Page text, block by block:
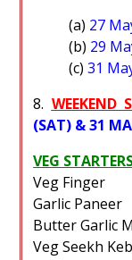
(a) 27
(b) 29
(c)31
8. WEEKEND
(SAT) & 31
VEG
Veg Finger
Garlic Paneer
Butter Garlic
Veg Seekh